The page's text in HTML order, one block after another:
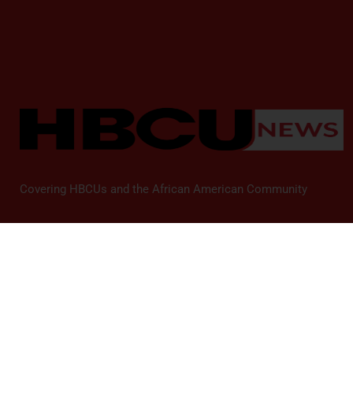
Covering HBCUs and the African American Community